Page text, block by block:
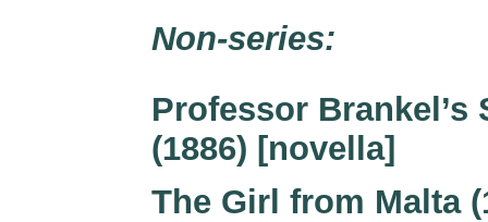
Non-series:
Professor Brankel’s
(1886) [novella]
The Girl from Malta